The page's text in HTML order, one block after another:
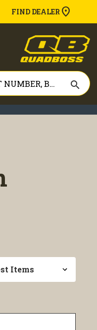
FIND DEALER
search